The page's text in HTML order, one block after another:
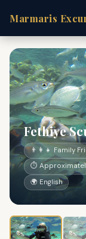
Marmaris
Fethiye
👨‍👩‍👧 Family
⏱
🌍 English